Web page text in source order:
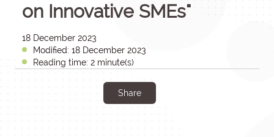
on Innovative SMEs"
18 December 2023
Modified: 18 December 2023
Reading time: 2 minute(s)
Share